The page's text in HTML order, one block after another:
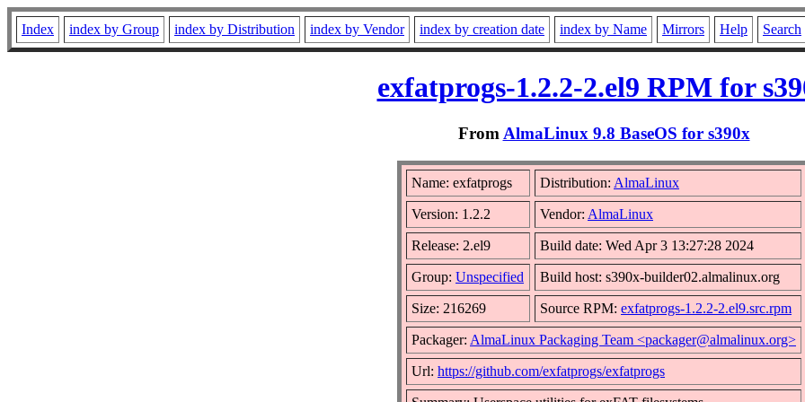
Index index by Group index by Distribution index by Vendor index by creation date index by Name Mirrors Help Search
exfatprogs-1.2.2-2.el9 RPM for
From AlmaLinux 9.8 BaseOS for s390x
Name: exfatprogs Distribution: AlmaLinux
Version: 1.2.2 Vendor: AlmaLinux
Release: 2.el9 Build date: Wed Apr 3 13:27:28 2024
Group: Unspecified Build host: s390x-builder02.almalinux.org
Size: 216269 Source RPM: exfatprogs-1.2.2-2.el9.src.rpm
Packager: AlmaLinux Packaging Team <packager@almalinux.org>
Url: https://github.com/exfatprogs/exfatprogs